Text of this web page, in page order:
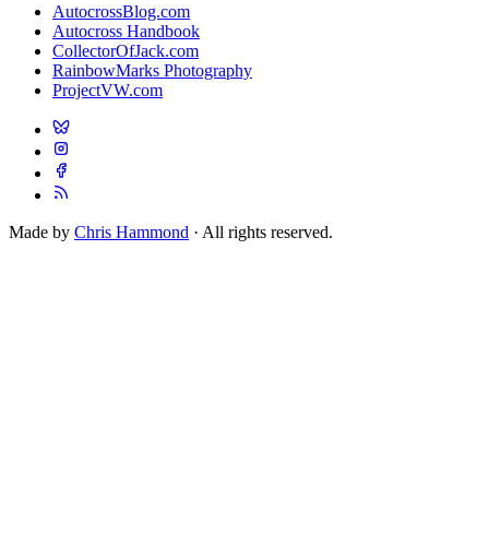
AutocrossBlog.com
Autocross Handbook
CollectorOfJack.com
RainbowMarks Photography
ProjectVW.com
Made by Chris Hammond · All rights reserved.